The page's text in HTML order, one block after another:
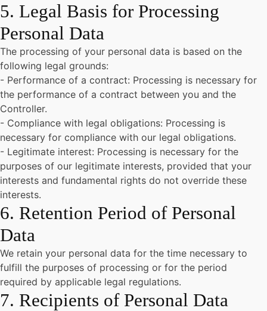
5. Legal Basis for Processing
Personal Data
The processing of your personal data is based on the
following legal grounds:
- Performance of a contract: Processing is necessary for
the performance of a contract between you and the
Controller.
- Compliance with legal obligations: Processing is
necessary for compliance with our legal obligations.
- Legitimate interest: Processing is necessary for the
purposes of our legitimate interests, provided that your
interests and fundamental rights do not override these
interests.
6. Retention Period of Personal
Data
We retain your personal data for the time necessary to
fulfill the purposes of processing or for the period
required by applicable legal regulations.
7. Recipients of Personal Data